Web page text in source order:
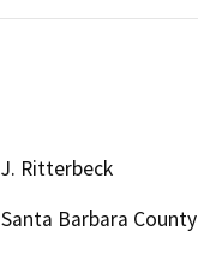
J. Ritterbeck
Santa Barbara County